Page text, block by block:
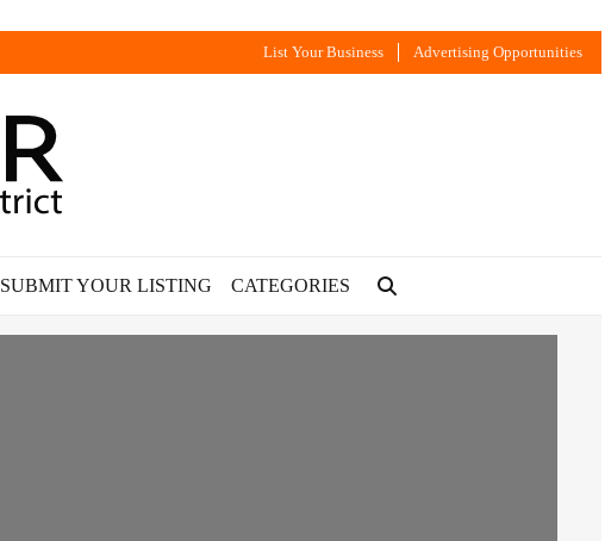
List Your Business Advertising Opportunities
SUBMIT YOUR LISTING CATEGORIES